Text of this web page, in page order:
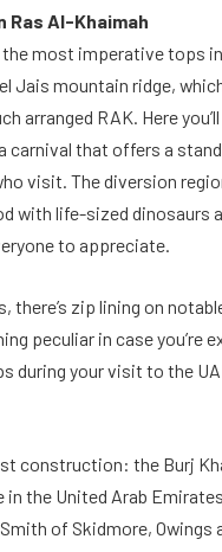
Ras Al-Khaimah
most imperative tops
Jais mountain ridge,
arranged RAK. Here
carnival that offers a
visit. The diversion
with life-sized dinosaurs
to appreciate.
there’s zip lining on
peculiar in case you’re
during your visit to the
construction: the Burj
in the United Arab
of Skidmore, Owings